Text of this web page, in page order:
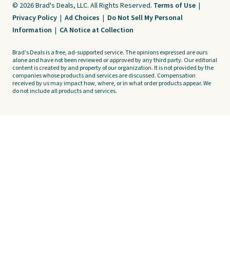
© 2026 Brad's Deals, LLC. All Rights Reserved. Terms of Use |
Privacy Policy | Ad Choices | Do Not Sell My Personal
Information | CA Notice at Collection
Brad's Deals is a free, ad-supported service. The opinions expressed are ours
alone and have not been reviewed or approved by any third party. Our editorial
content is created by and property of our organization. It is not provided by the
companies whose products and services are discussed. Compensation
received by us may impact how, where, or in what order products appear. We
do not include all products and services.